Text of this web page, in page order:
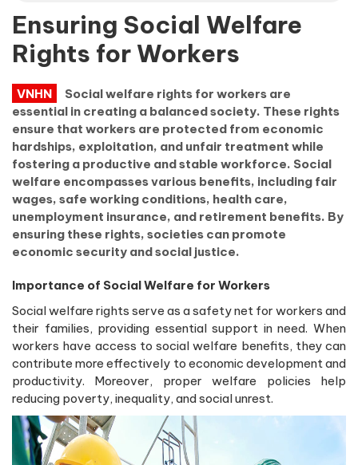
Ensuring Social Welfare
Rights for Workers
VNHN
Social welfare rights for workers are
essential in creating a balanced society. These rights
ensure that workers are protected from economic
hardships, exploitation, and unfair treatment while
fostering a productive and stable workforce. Social
welfare encompasses various benefits, including fair
wages, safe working conditions, health care,
unemployment insurance, and retirement benefits. By
ensuring these rights, societies can promote
economic security and social justice.
Importance of Social Welfare for Workers
Social welfare rights serve as a safety net for workers and
their families, providing essential support in need. When
workers have access to social welfare benefits, they can
contribute more effectively to economic development and
productivity. Moreover, proper welfare policies help
reducing poverty, inequality, and social unrest.